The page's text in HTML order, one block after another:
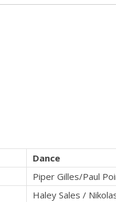
Dance
Piper Gilles/Paul
Haley Sales /